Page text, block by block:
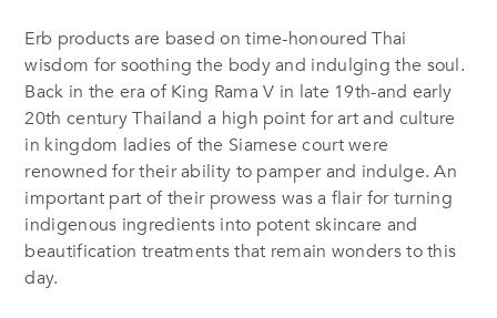
Erb products are based on time-honoured Thai
wisdom for soothing the body and indulging the soul.
Back in the era of King Rama V in late 19th-and early
20th century Thailand a high point for art and culture
in kingdom ladies of the Siamese court were
renowned for their ability to pamper and indulge. An
important part of their prowess was a flair for turning
indigenous ingredients into potent skincare and
beautification treatments that remain wonders to this
day.